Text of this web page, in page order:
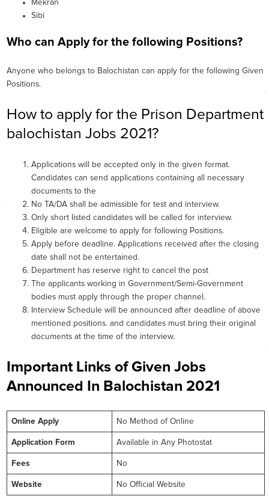
Mekran
Sibi
Who can Apply for the following Positions?
Anyone who belongs to Balochistan can apply for the following Given
Positions.
How to apply for the Prison Department
balochistan Jobs 2021?
Applications will be accepted only in the given format.
Candidates can send applications containing all necessary
documents to the
No TA/DA shall be admissible for test and interview.
Only short listed candidates will be called for interview.
Eligible are welcome to apply for following Positions.
Apply before deadline. Applications received after the closing
date shall not be entertained.
Department has reserve right to cancel the post
The applicants working in Government/Semi-Government
bodies must apply through the proper channel.
Interview Schedule will be announced after deadline of above
mentioned positions. and candidates must bring their original
documents at the time of the interview.
Important Links of Given Jobs
Announced In Balochistan 2021
Online Apply No Method of Online
Application Form Available in Any Photostat
Fees No
Website No Official Website